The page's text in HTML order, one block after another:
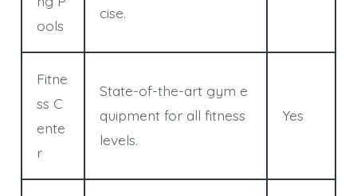
ools
cise.
Fitne
ss C
ente
r
State-of-the-art gym e
quipment for all fitness
levels.
Yes